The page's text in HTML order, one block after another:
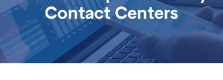
RiskContact Centers